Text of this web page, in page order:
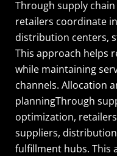
Through supply
retailers coordinate
distribution centers,
This approach helps
while maintaining
channels. Allocation
planningThrough
optimization,
suppliers,
fulfillment hubs. This